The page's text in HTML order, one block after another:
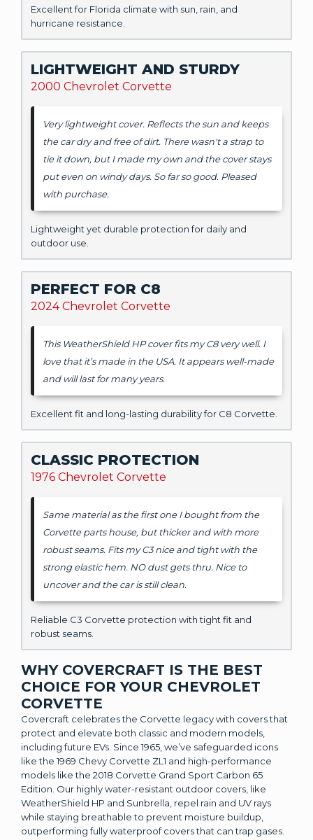
Excellent for Florida climate with sun, rain, and
hurricane resistance.
LIGHTWEIGHT AND STURDY
2000 Chevrolet Corvette
Very lightweight cover. Reflects the sun and keeps
the car dry and free of dirt. There wasn't a strap to
tie it down, but I made my own and the cover stays
put even on windy days. So far so good. Pleased
with purchase.
Lightweight yet durable protection for daily and
outdoor use.
PERFECT FOR C8
2024 Chevrolet Corvette
This WeatherShield HP cover fits my C8 very well. I
love that it’s made in the USA. It appears well-made
and will last for many years.
Excellent fit and long-lasting durability for C8 Corvette.
CLASSIC PROTECTION
1976 Chevrolet Corvette
Same material as the first one I bought from the
Corvette parts house, but thicker and with more
robust seams. Fits my C3 nice and tight with the
strong elastic hem. NO dust gets thru. Nice to
uncover and the car is still clean.
Reliable C3 Corvette protection with tight fit and
robust seams.
WHY COVERCRAFT IS THE BEST
CHOICE FOR YOUR CHEVROLET
CORVETTE
Covercraft celebrates the Corvette legacy with covers that
protect and elevate both classic and modern models,
including future EVs. Since 1965, we’ve safeguarded icons
like the 1969 Chevy Corvette ZL1 and high-performance
models like the 2018 Corvette Grand Sport Carbon 65
Edition. Our highly water-resistant outdoor covers, like
WeatherShield HP and Sunbrella, repel rain and UV rays
while staying breathable to prevent moisture buildup,
outperforming fully waterproof covers that can trap gases.